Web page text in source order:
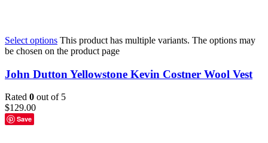
Select options This product has multiple variants. The options may
be chosen on the product page
John Dutton Yellowstone Kevin Costner Wool Vest
Rated 0 out of 5
$129.00
Save